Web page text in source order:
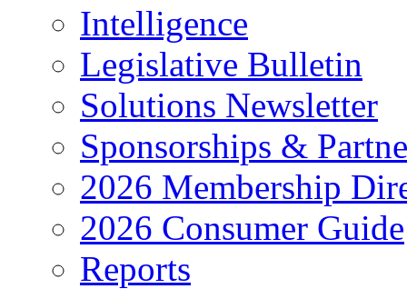
Intelligence
Legislative Bulletin
Solutions Newsletter
Sponsorships &
2026 Membership
2026 Consumer Guide
Reports